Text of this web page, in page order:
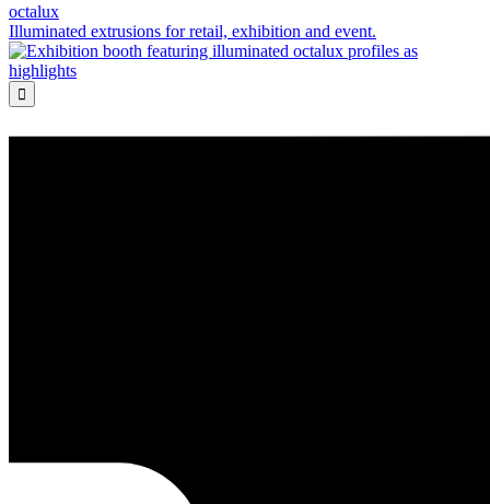
octalux
Illuminated extrusions for retail, exhibition and event.
